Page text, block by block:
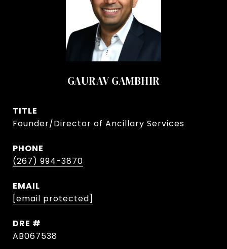
GAURAV GAMBHIR
TITLE
Founder/Director of Ancillary Services
PHONE
(267) 994-3870
EMAIL
[email protected]
DRE #
AB067538